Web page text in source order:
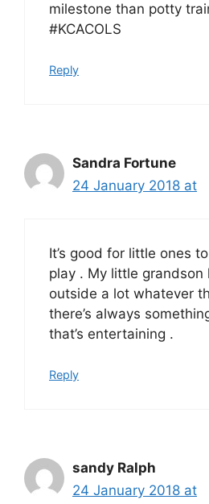
milestone than potty
#KCACOLS
Reply
Sandra Fortune
24 January 2018 at
It’s good for little ones
play . My little grandson
outside a lot whatever
there’s always
that’s entertaining .
Reply
sandy Ralph
24 January 2018 at